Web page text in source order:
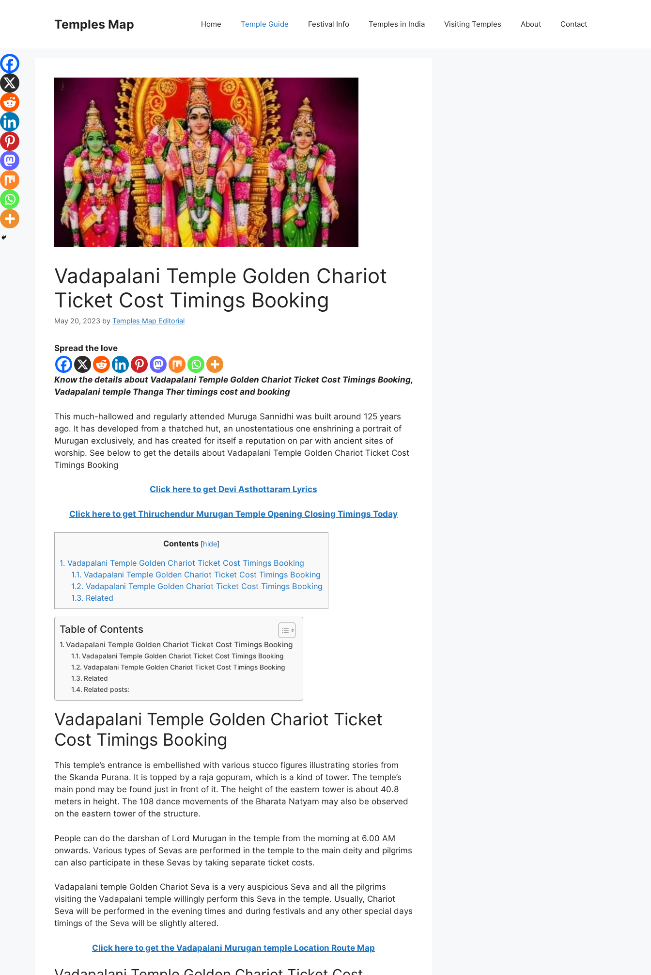
Temples Map Home Temple Guide Festival Info Temples in India Visiting Temples About Contact
Vadapalani Temple Golden Chariot
Ticket Cost Timings Booking
May 20, 2023 by Temples Map Editorial
Spread the love
Know the details about Vadapalani Temple Golden Chariot Ticket Cost Timings Booking,
Vadapalani temple Thanga Ther timings cost and booking
This much-hallowed and regularly attended Muruga Sannidhi was built around 125 years
ago. It has developed from a thatched hut, an unostentatious one enshrining a portrait of
Murugan exclusively, and has created for itself a reputation on par with ancient sites of
worship. See below to get the details about Vadapalani Temple Golden Chariot Ticket Cost
Timings Booking
Click here to get Devi Asthottaram Lyrics
Click here to get Thiruchendur Murugan Temple Opening Closing Timings Today
Contents [hide]
1. Vadapalani Temple Golden Chariot Ticket Cost Timings Booking
1.1. Vadapalani Temple Golden Chariot Ticket Cost Timings Booking
1.2. Vadapalani Temple Golden Chariot Ticket Cost Timings Booking
1.3. Related
Table of Contents
Vadapalani Temple Golden Chariot Ticket Cost Timings Booking
Vadapalani Temple Golden Chariot Ticket Cost Timings Booking
Vadapalani Temple Golden Chariot Ticket Cost Timings Booking
Related
Related posts:
Vadapalani Temple Golden Chariot Ticket
Cost Timings Booking
This temple’s entrance is embellished with various stucco figures illustrating stories from
the Skanda Purana. It is topped by a raja gopuram, which is a kind of tower. The temple’s
main pond may be found just in front of it. The height of the eastern tower is about 40.8
meters in height. The 108 dance movements of the Bharata Natyam may also be observed
on the eastern tower of the structure.
People can do the darshan of Lord Murugan in the temple from the morning at 6.00 AM
onwards. Various types of Sevas are performed in the temple to the main deity and pilgrims
can also participate in these Sevas by taking separate ticket costs.
Vadapalani temple Golden Chariot Seva is a very auspicious Seva and all the pilgrims
visiting the Vadapalani temple willingly perform this Seva in the temple. Usually, Chariot
Seva will be performed in the evening times and during festivals and any other special days
timings of the Seva will be slightly altered.
Click here to get the Vadapalani Murugan temple Location Route Map